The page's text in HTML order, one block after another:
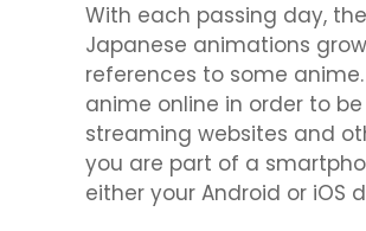
With each passing day,
Japanese animations
references to some
anime online in order to
streaming websites and
you are part of a
either your Android or iOS